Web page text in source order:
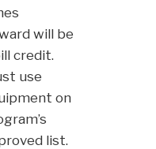
will be
credit.
use
on
list.